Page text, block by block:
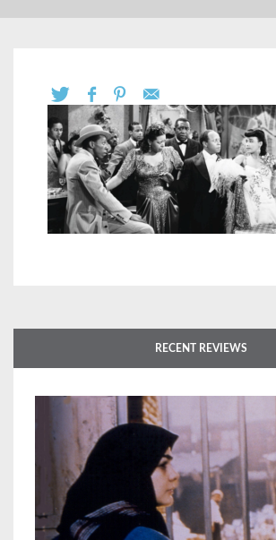
RECENT REVIEWS